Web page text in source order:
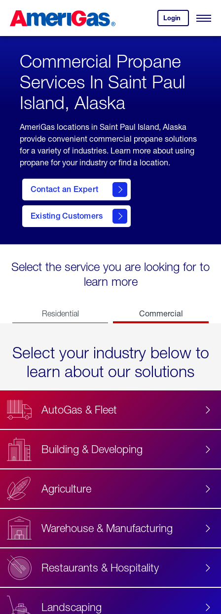
Content
Login
your
account.
Open
Skipped.
Commercial Propane
Services In Saint Paul
Island, Alaska
AmeriGas locations in Saint Paul Island, Alaska
provide convenient commercial propane solutions
for a variety of industries. Learn more about using
propane for your industry or find a location.
Contact an Expert
Existing Customers
contact
Select the service you are looking for to
learn more
Residential Commercial
Select your industry below to
learn about our solutions
AutoGas & Fleet
Building & Developing
Agriculture
Warehouse & Manufacturing
Restaurants & Hospitality
Landscaping